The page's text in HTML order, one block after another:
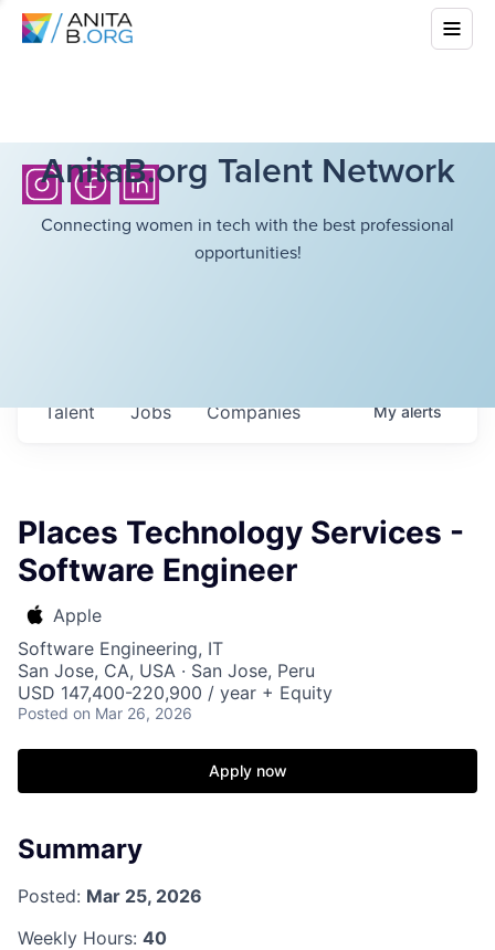
AnitaB.org Talent Network
Connecting women in tech with the best professional
opportunities!
Jobs Companies
Talent Myalerts
Places Technology Services -
Software Engineer
Apple
Software Engineering, IT
San Jose, CA, USA · San Jose, Peru
USD 147,400-220,900 / year + Equity
Posted on Mar 26, 2026
Apply now
Summary
Posted: Mar 25, 2026
Weekly Hours: 40